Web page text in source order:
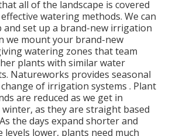
all of the landscape is covered
watering methods. We can
and set up a brand-new irrigation
we mount your brand-new
watering zones that team
plants with similar water
Natureworks provides seasonal
of irrigation systems . Plant
are reduced as we get in
as they are straight based
the days expand shorter and
lower, plants need much